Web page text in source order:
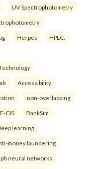
UV Spectrophotometry
Herpes HPLC.
Accessibility
non-overlapping
CIS BankSim
learning
money laundering
neural networks